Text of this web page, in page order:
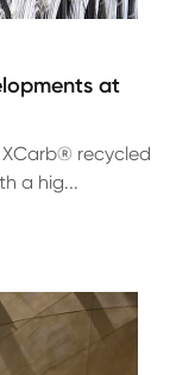
at
recycled
a hig...